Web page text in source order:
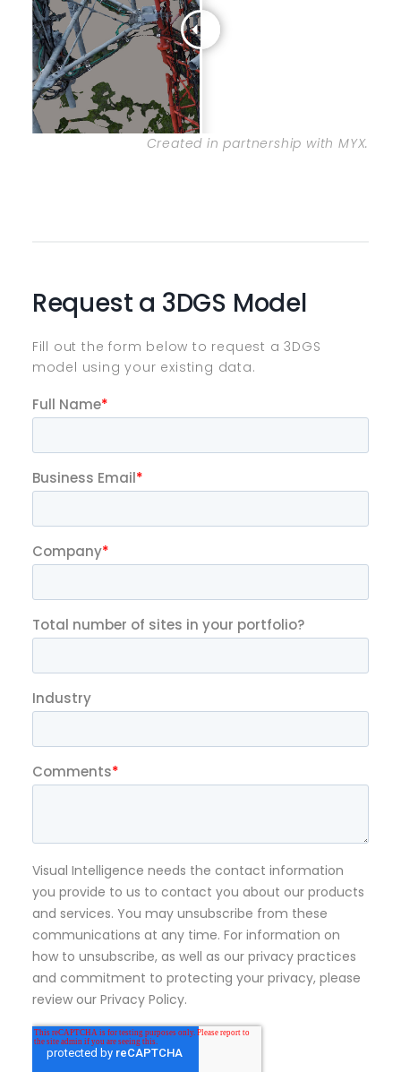
Created in partnership with MYX.
Request a 3DGS Model
Fill out the form below to request a 3DGS
model using your existing data.